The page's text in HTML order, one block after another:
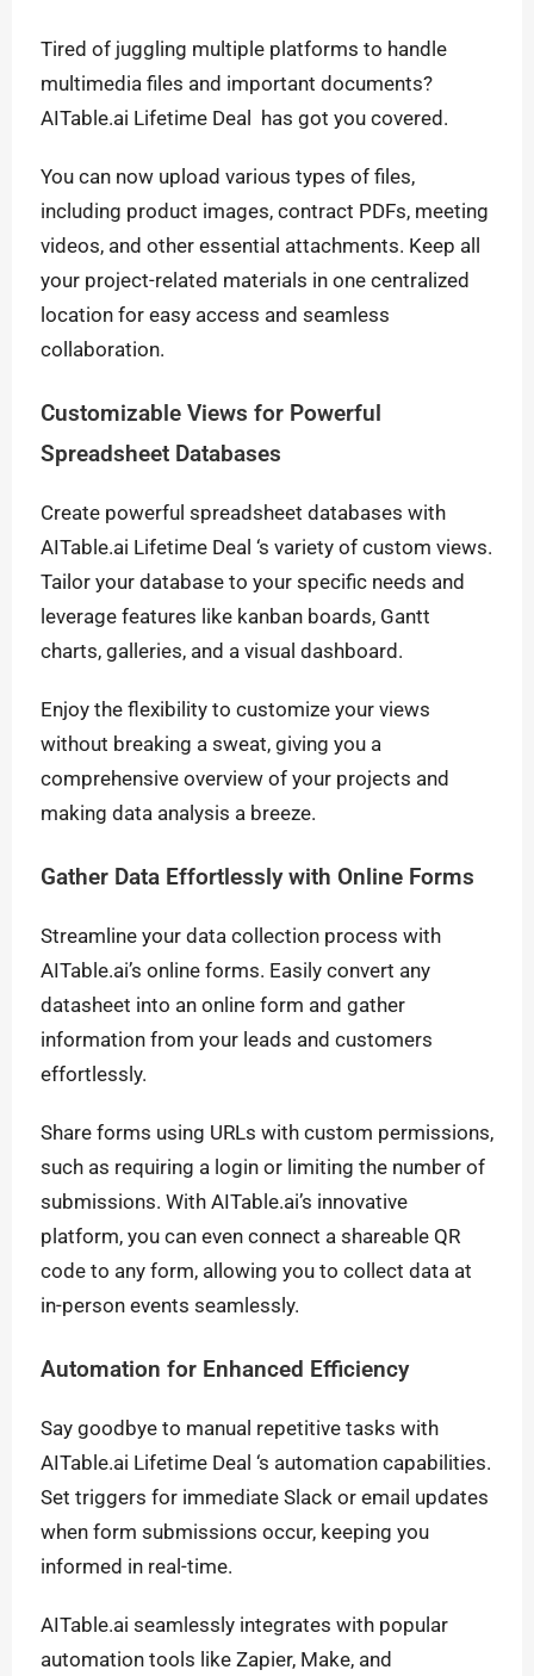
Tired of juggling multiple platforms to handle
multimedia files and important documents?
AITable.ai Lifetime Deal has got you covered.
You can now upload various types of files,
including product images, contract PDFs, meeting
videos, and other essential attachments. Keep all
your project-related materials in one centralized
location for easy access and seamless
collaboration.
Customizable Views for Powerful
Spreadsheet Databases
Create powerful spreadsheet databases with
AITable.ai Lifetime Deal ‘s variety of custom views.
Tailor your database to your specific needs and
leverage features like kanban boards, Gantt
charts, galleries, and a visual dashboard.
Enjoy the flexibility to customize your views
without breaking a sweat, giving you a
comprehensive overview of your projects and
making data analysis a breeze.
Gather Data Effortlessly with Online Forms
Streamline your data collection process with
AITable.ai’s online forms. Easily convert any
datasheet into an online form and gather
information from your leads and customers
effortlessly.
Share forms using URLs with custom permissions,
such as requiring a login or limiting the number of
submissions. With AITable.ai’s innovative
platform, you can even connect a shareable QR
code to any form, allowing you to collect data at
in-person events seamlessly.
Automation for Enhanced Efficiency
Say goodbye to manual repetitive tasks with
AITable.ai Lifetime Deal ‘s automation capabilities.
Set triggers for immediate Slack or email updates
when form submissions occur, keeping you
informed in real-time.
AITable.ai seamlessly integrates with popular
automation tools like Zapier, Make, and